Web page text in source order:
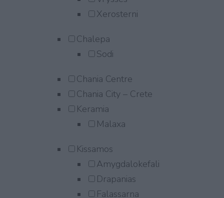
Xerosterni
Chalepa
Sodi
Chania Centre
Chania City – Crete
Keramia
Malaxa
Kissamos
Amygdalokefali
Drapanias
Falassarna